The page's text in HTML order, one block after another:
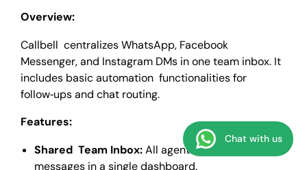
Overview:
Callbell centralizes WhatsApp, Facebook
Messenger, and Instagram DMs in one team inbox. It
includes basic automation functionalities for
follow‑ups and chat routing.
Features:
Shared Team Inbox:All agents view incoming
messages in a single dashboard.
Chat with us